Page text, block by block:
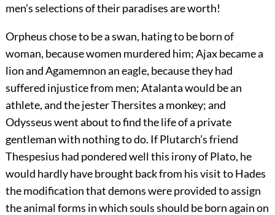
men’s selections of their paradises are worth!
Orpheus chose to be a swan, hating to be born of
woman, because women murdered him; Ajax became a
lion and Agamemnon an eagle, because they had
suffered injustice from men; Atalanta would be an
athlete, and the jester Thersites a monkey; and
Odysseus went about to find the life of a private
gentleman with nothing to do. If Plutarch’s friend
Thespesius had pondered well this irony of Plato, he
would hardly have brought back from his visit to Hades
the modification that demons were provided to assign
the animal forms in which souls should be born again on